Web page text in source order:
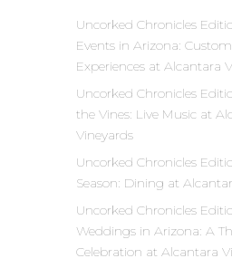
Uncorked Chronicles
Events in Arizona:
Experiences at Alcantara
Uncorked Chronicles
the Vines: Live Music at
Vineyards
Uncorked Chronicles
Season: Dining at
Uncorked Chronicles
Weddings in Arizona: A
Celebration at Alcantara